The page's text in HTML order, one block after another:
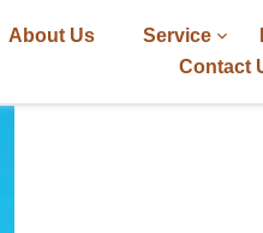
About Us Service
Contact